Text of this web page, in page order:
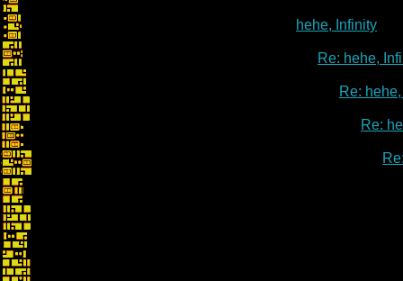
hehe, Infinity
Re: hehe,
Re:
Re: